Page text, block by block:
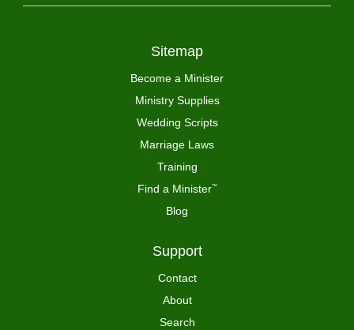
Sitemap
Become a Minister
Ministry Supplies
Wedding Scripts
Marriage Laws
Training
Find a Minister™
Blog
Support
Contact
About
Search